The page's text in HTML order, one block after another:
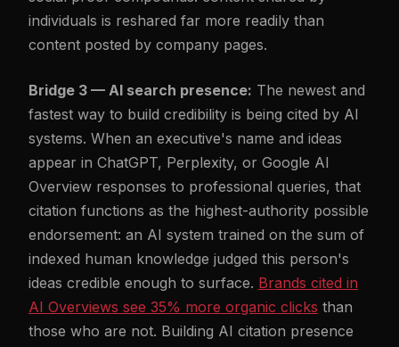
individuals is reshared far more readily than
content posted by company pages.
Bridge 3 — AI search presence: The newest and
fastest way to build credibility is being cited by AI
systems. When an executive's name and ideas
appear in ChatGPT, Perplexity, or Google AI
Overview responses to professional queries, that
citation functions as the highest-authority possible
endorsement: an AI system trained on the sum of
indexed human knowledge judged this person's
ideas credible enough to surface. Brands cited in
AI Overviews see 35% more organic clicks than
those who are not. Building AI citation presence